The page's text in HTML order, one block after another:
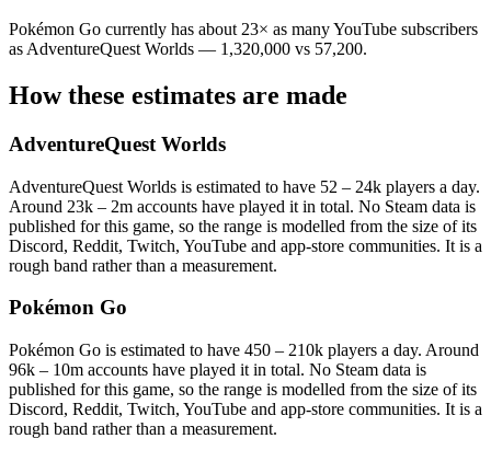
Pokémon Go currently has about 23× as many YouTube subscribers
as AdventureQuest Worlds — 1,320,000 vs 57,200.
How these estimates are made
AdventureQuest Worlds
AdventureQuest Worlds is estimated to have 52 – 24k players a day.
Around 23k – 2m accounts have played it in total. No Steam data is
published for this game, so the range is modelled from the size of its
Discord, Reddit, Twitch, YouTube and app-store communities. It is a
rough band rather than a measurement.
Pokémon Go
Pokémon Go is estimated to have 450 – 210k players a day. Around
96k – 10m accounts have played it in total. No Steam data is
published for this game, so the range is modelled from the size of its
Discord, Reddit, Twitch, YouTube and app-store communities. It is a
rough band rather than a measurement.